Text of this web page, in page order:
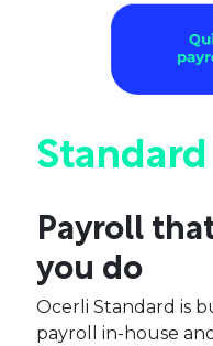
Standard
Payroll
you do
Ocerli Standard is
payroll in-house